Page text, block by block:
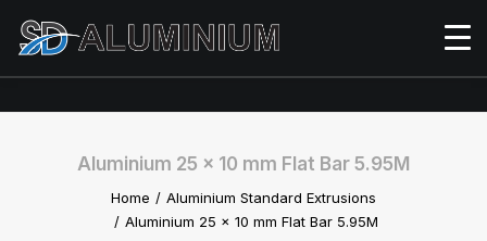
Aluminium 25 x 10 mm Flat Bar 5.95M
Home
Aluminium Standard Extrusions
Aluminium 25 x 10 mm Flat Bar 5.95M